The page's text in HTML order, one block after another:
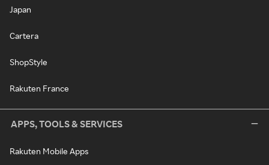
Japan
Cartera
ShopStyle
Rakuten France
APPS, TOOLS & SERVICES
Rakuten Mobile Apps